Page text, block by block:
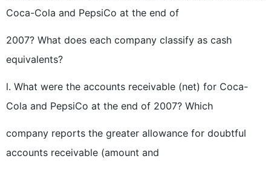
Coca-Cola and PepsiCo at the end of
2007? What does each company classify as cash
equivalents?
l. What were the accounts receivable (net) for Coca-
Cola and PepsiCo at the end of 2007? Which
company reports the greater allowance for doubtful
accounts receivable (amount and